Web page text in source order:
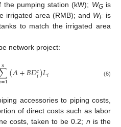
the pumping station (kW); WGis
irrigated area (RMB); and WFis
to match the irrigated area
network project:
=1
𝑛 (𝐴+𝐵𝐷𝑐
𝑖)𝐿𝑖 (6)
accessories to piping costs,
of direct costs such as labor
costs, taken to be 0.2; n is the